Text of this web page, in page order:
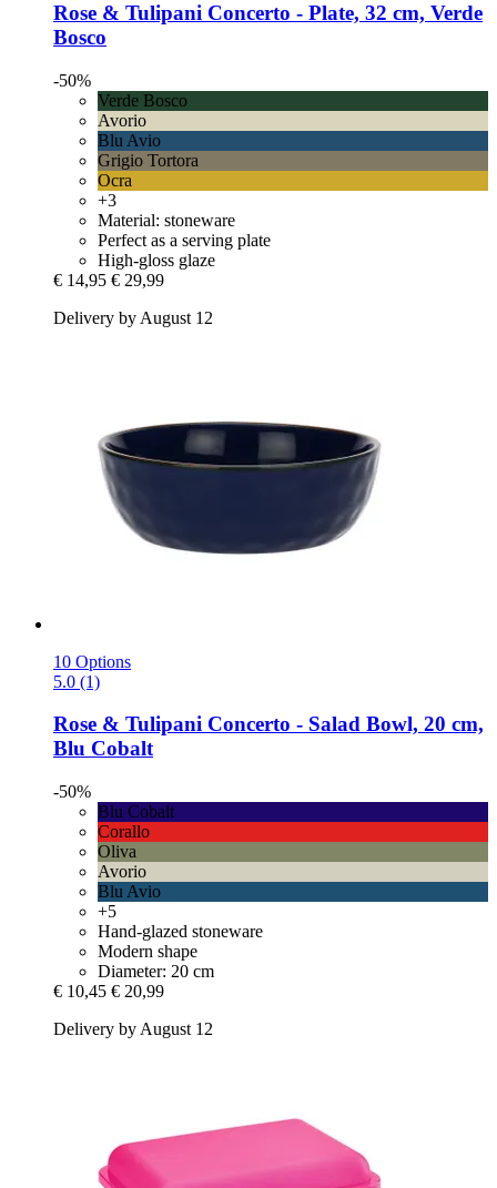
Rose & Tulipani Concerto -​ Plate, 32 cm, Verde
Bosco
-50%
Verde Bosco
Avorio
Blu Avio
Grigio Tortora
Ocra
+3
Material: stoneware
Perfect as a serving plate
High-gloss glaze
€ 14,95 € 29,99
Delivery by August 12
10 Options
5.0 (1)
Rose & Tulipani Concerto -​ Salad Bowl, 20 cm,
Blu Cobalt
-50%
Blu Cobalt
Corallo
Oliva
Avorio
Blu Avio
+5
Hand-glazed stoneware
Modern shape
Diameter: 20 cm
€ 10,45 € 20,99
Delivery by August 12